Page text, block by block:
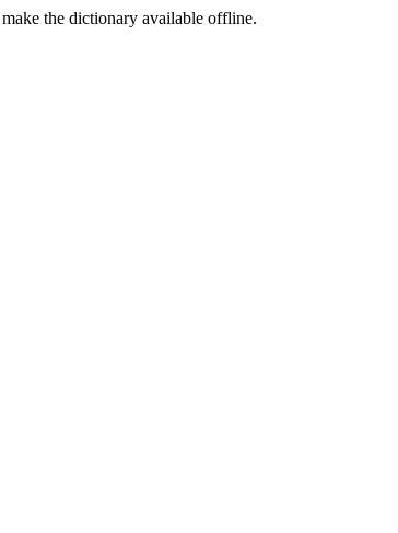
the dictionary available offline.